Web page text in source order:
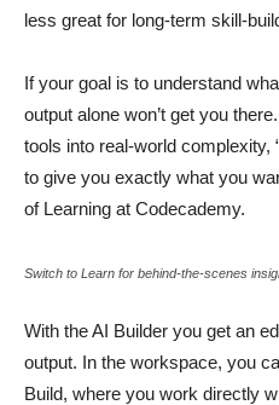
less great for long-term skill-
If your goal is to understand
output alone won’t get you
tools into real-world complexity,
to give you exactly what you
of Learning at Codecademy.
Switch to Learn for behind-the-scenes
With the AI Builder you get an
output. In the workspace, you
Build, where you work directly